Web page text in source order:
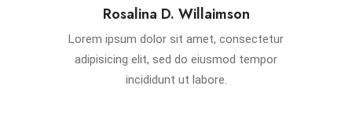
Rosalina D. Willaimson
Lorem ipsum dolor sit amet, consectetur
adipisicing elit, sed do eiusmod tempor
incididunt ut labore.